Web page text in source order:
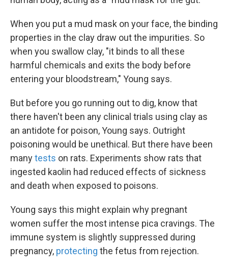
When you put a mud mask on your face, the binding
properties in the clay draw out the impurities. So
when you swallow clay, "it binds to all these
harmful chemicals and exits the body before
entering your bloodstream," Young says.
But before you go running out to dig, know that
there haven't been any clinical trials using clay as
an antidote for poison, Young says. Outright
poisoning would be unethical. But there have been
manytests on rats. Experiments show rats that
ingested kaolin had reduced effects of sickness
and death when exposed to poisons.
Young says this might explain why pregnant
women suffer the most intense pica cravings. The
immune system is slightly suppressed during
pregnancy, protecting the fetus from rejection.